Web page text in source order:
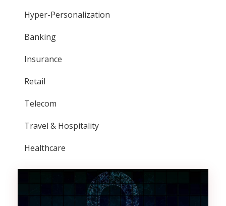
Hyper-Personalization
Banking
Insurance
Retail
Telecom
Travel & Hospitality
Healthcare